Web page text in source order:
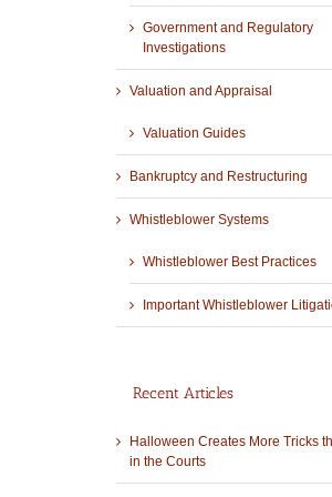
Government and Regulatory
Investigations
Valuation and Appraisal
Valuation Guides
Bankruptcy and Restructuring
Whistleblower Systems
Whistleblower Best Practices
Important Whistleblower
Recent Articles
Halloween Creates More Tricks
in the Courts